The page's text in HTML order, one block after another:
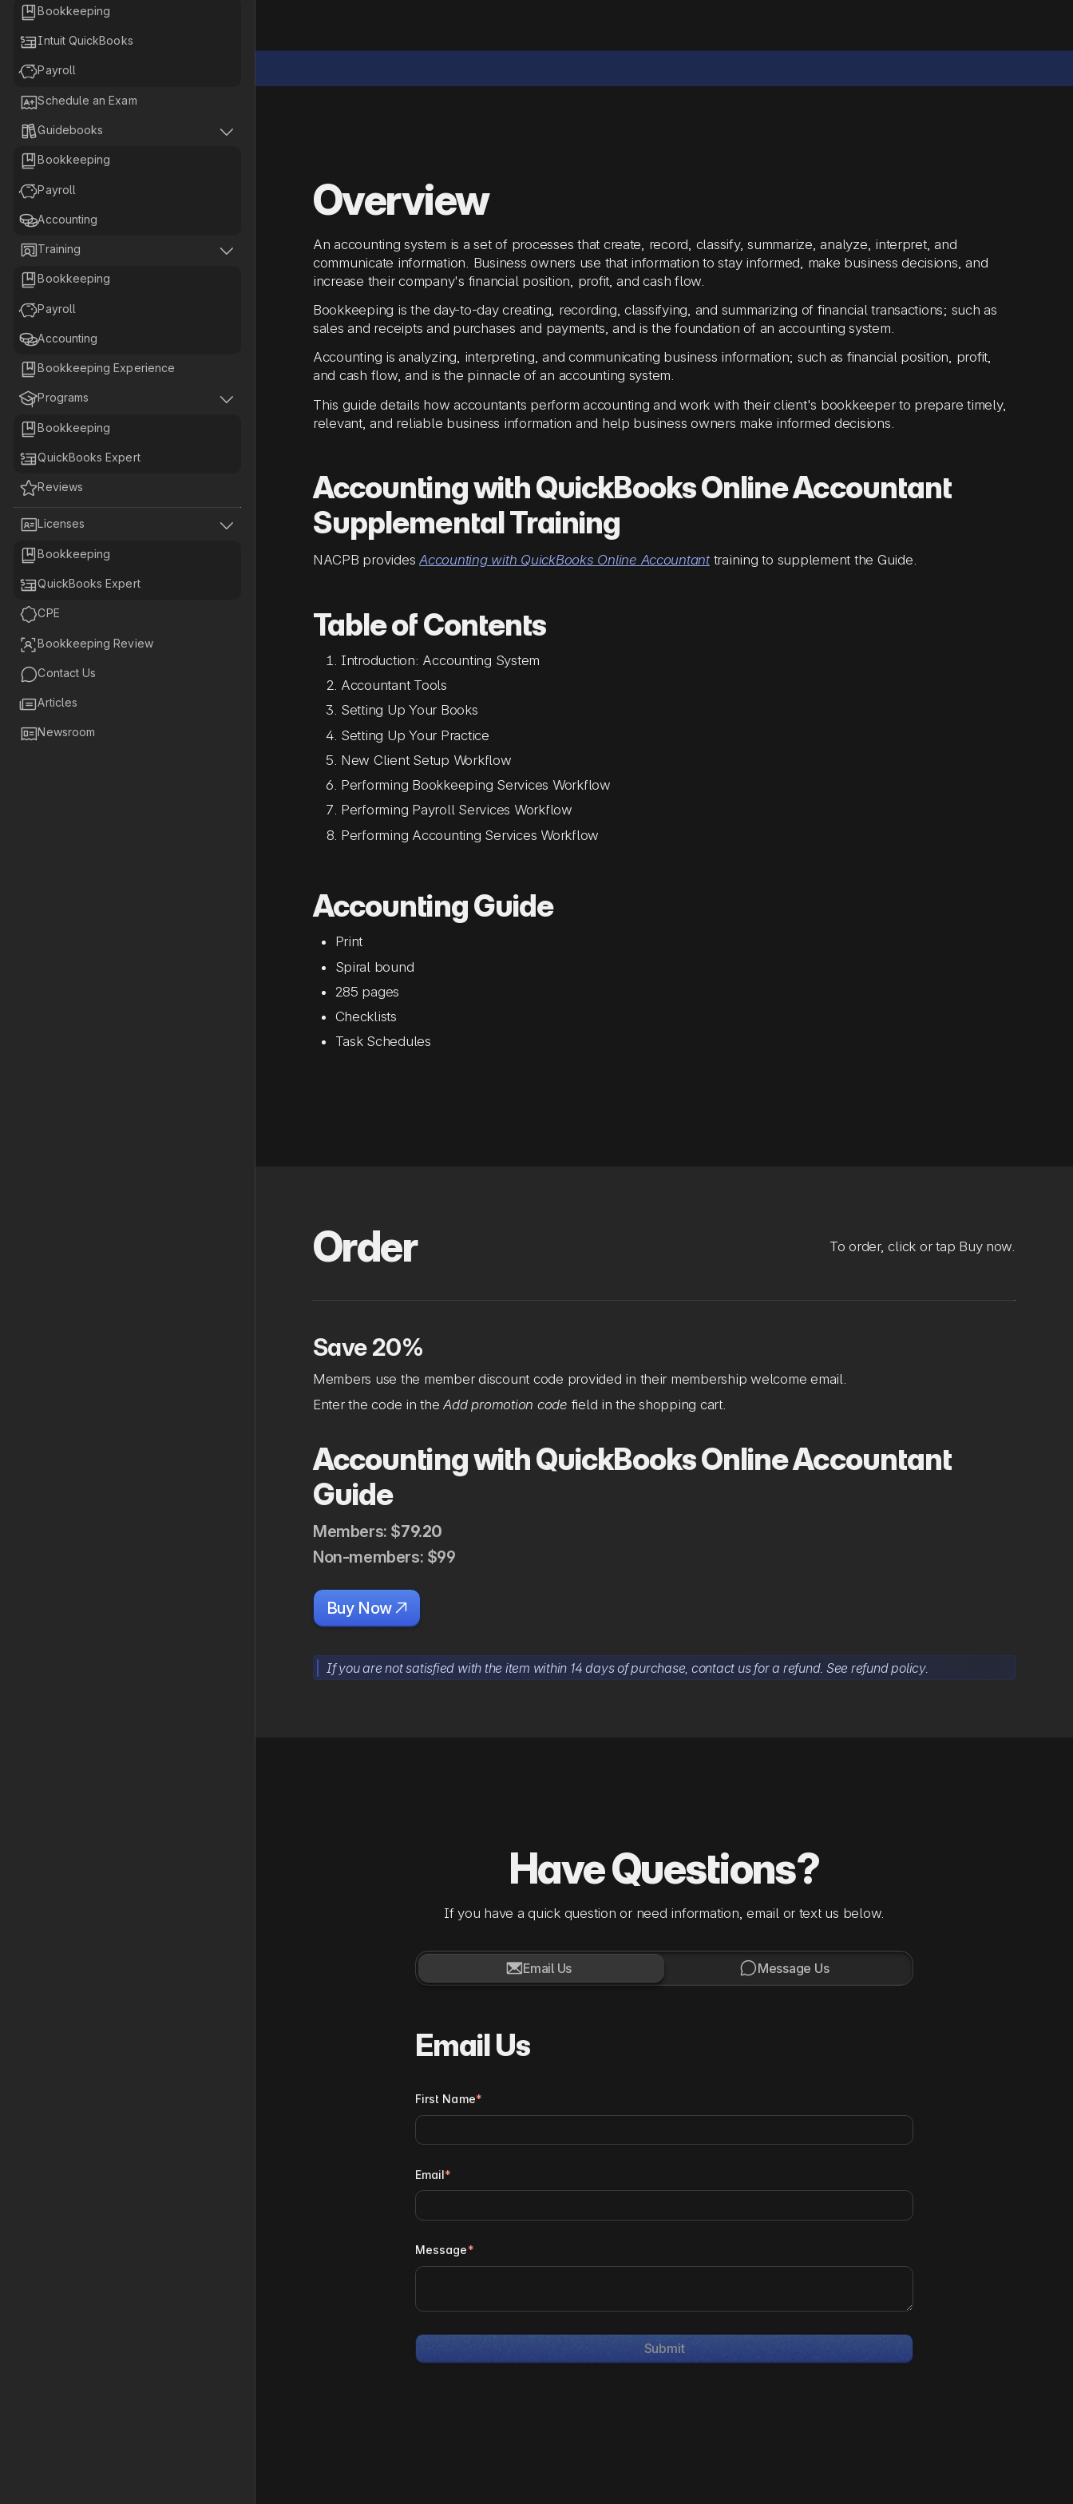
Bookkeeping
Intuit QuickBooks
Payroll
Schedule an Exam
Guidebooks

Bookkeeping
Payroll
Accounting
Training

Bookkeeping
Payroll
Accounting
Bookkeeping Experience
Programs

Bookkeeping
QuickBooks Expert
Reviews
Licenses

Bookkeeping
QuickBooks Expert
CPE
Bookkeeping Review
Contact Us
Articles
Newsroom
Overview
An accounting system is a set of processes that create, record, classify, summarize, analyze, interpret, and
communicate information. Business owners use that information to stay informed, make business decisions, and
increase their company's financial position, profit, and cash flow.
Bookkeeping is the day-to-day creating, recording, classifying, and summarizing of financial transactions; such as
sales and receipts and purchases and payments, and is the foundation of an accounting system.
Accounting is analyzing, interpreting, and communicating business information; such as financial position, profit,
and cash flow, and is the pinnacle of an accounting system.
This guide details how accountants perform accounting and work with their client's bookkeeper to prepare timely,
relevant, and reliable business information and help business owners make informed decisions.
Accounting with QuickBooks Online Accountant
Supplemental Training
NACPB providesAccounting with QuickBooks Online Accountanttraining to supplement the Guide.
Table of Contents
Introduction: Accounting System
Accountant Tools
Setting Up Your Books
Setting Up Your Practice
New Client Setup Workflow
Performing Bookkeeping Services Workflow
Performing Payroll Services Workflow
Performing Accounting Services Workflow
Accounting Guide
Print
Spiral bound
285 pages
Checklists
Task Schedules
Order To order, click or tap Buy now.
Save 20%
Members use the member discount code provided in their membership welcome email.
Enter the code in theAdd promotion code field in the shopping cart.
Accounting with QuickBooks Online Accountant
Guide
Members: $79.20
Non-members: $99
Buy Now 
If you are not satisfied with the item within 14 days of purchase, contact us for a refund. See refund policy.
Have Questions?
If you have a quick question or need information, email or text us below.
Email Us Message Us
Email Us
First Name*
Email*
Message*